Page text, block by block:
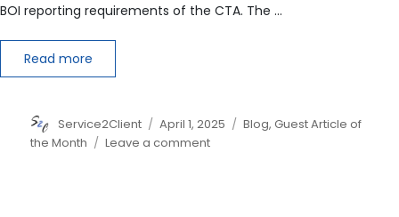
BOI reporting requirements of the CTA. The …
Read more
Author
Service2Client
Posted
on
April 1, 2025 Categories
Blog,Guest Article of
the Month
Leave a commenton